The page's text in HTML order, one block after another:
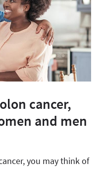
cancer,
and men
you may think of